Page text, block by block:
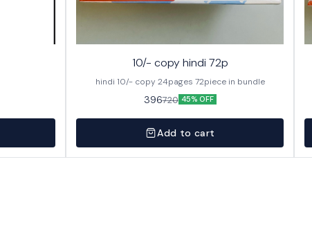
10/- copy hindi 72p
hindi 10/- copy 24pages 72piece in bundle
396720 45% OFF
Add to cart